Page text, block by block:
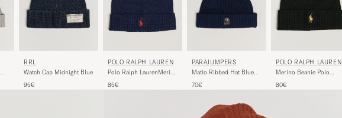
RRL
Watch Cap Midnight Blue
95€
POLO RALPH LAUREN
Polo Ralph LaurenMerino
85€
PARAJUMPERS
Matio Ribbed Hat Blue
70€
POLO RALPH LAUREN
Merino Beanie Polo
80€